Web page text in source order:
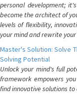
personal development;
become the architect of
levels of flexibility,
your mind and rewrite
Master's Solution: Solve
Solving Potential
Unlock your mind's full
framework empowers
find innovative solutions to